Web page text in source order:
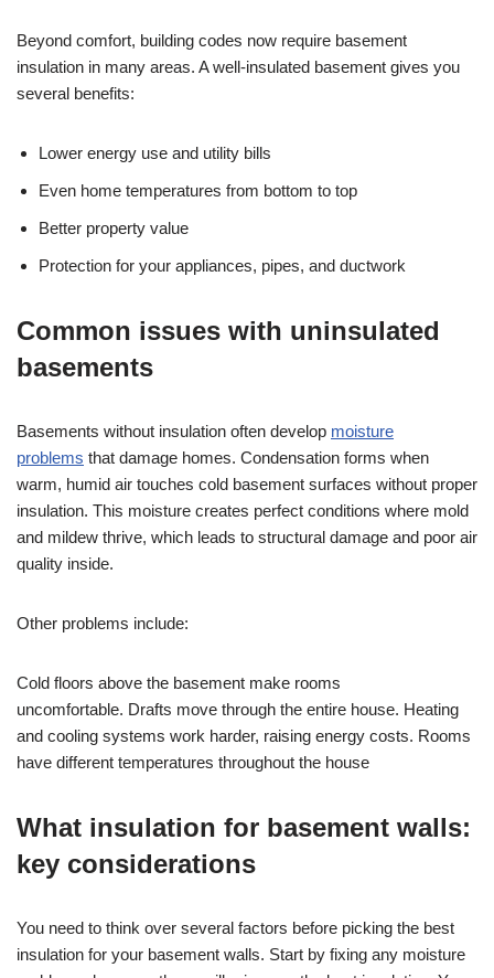
Beyond comfort, building codes now require basement
insulation in many areas. A well-insulated basement gives you
several benefits:
Lower energy use and utility bills
Even home temperatures from bottom to top
Better property value
Protection for your appliances, pipes, and ductwork
Common issues with uninsulated
basements
Basements without insulation often develop moisture
problems that damage homes. Condensation forms when
warm, humid air touches cold basement surfaces without proper
insulation. This moisture creates perfect conditions where mold
and mildew thrive, which leads to structural damage and poor air
quality inside.
Other problems include:
Cold floors above the basement make rooms
uncomfortable. Drafts move through the entire house. Heating
and cooling systems work harder, raising energy costs. Rooms
have different temperatures throughout the house
What insulation for basement walls:
key considerations
You need to think over several factors before picking the best
insulation for your basement walls. Start by fixing any moisture